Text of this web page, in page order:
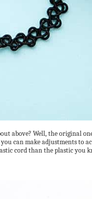
above? Well, the original
can make adjustments
cord than the plastic you